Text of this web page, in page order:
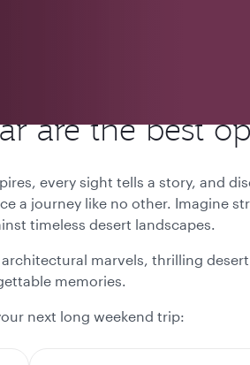
are the best
every sight tells a story, and
a journey like no other. Imagine
timeless desert landscapes.
marvels, thrilling
memories.
next long weekend trip: